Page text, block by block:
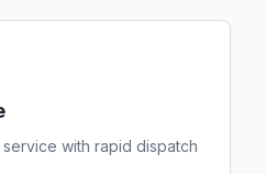
with rapid dispatch